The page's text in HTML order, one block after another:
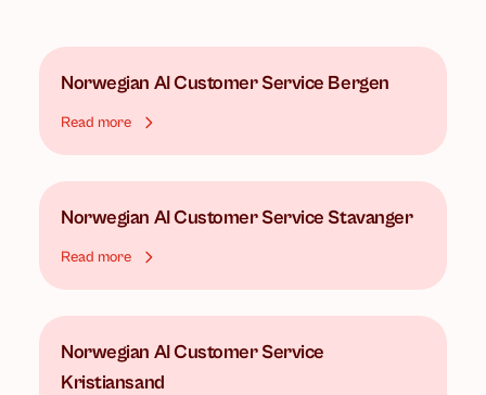
Norwegian AI Customer Service Bergen
Read more
Norwegian AI Customer Service Stavanger
Read more
Norwegian AI Customer Service
Kristiansand